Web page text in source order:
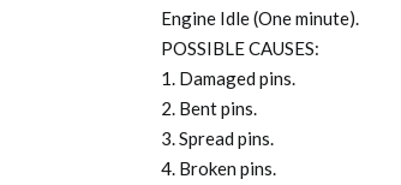
Engine Idle (One minute).
POSSIBLE CAUSES:
1. Damaged pins.
2. Bent pins.
3. Spread pins.
4. Broken pins.